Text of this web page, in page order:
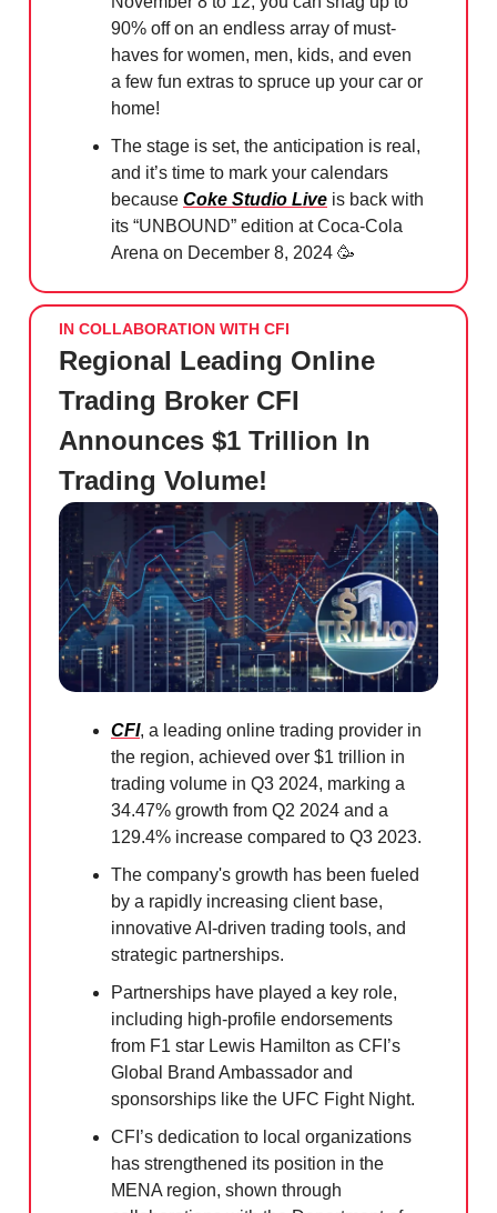
90% off on an endless array of must-
haves for women, men, kids, and even
a few fun extras to spruce up your car or
home!
The stage is set, the anticipation is real,
and it’s time to mark your calendars
because Coke Studio Live is back with
its “UNBOUND” edition at Coca-Cola
Arena on December 8, 2024 🥳
IN COLLABORATION WITH CFI
Regional Leading Online
Trading Broker CFI
Announces $1 Trillion In
Trading Volume!
CFI, a leading online trading provider in
the region, achieved over $1 trillion in
trading volume in Q3 2024, marking a
34.47% growth from Q2 2024 and a
129.4% increase compared to Q3 2023.
The company's growth has been fueled
by a rapidly increasing client base,
innovative AI-driven trading tools, and
strategic partnerships.
Partnerships have played a key role,
including high-profile endorsements
from F1 star Lewis Hamilton as CFI’s
Global Brand Ambassador and
sponsorships like the UFC Fight Night.
CFI’s dedication to local organizations
has strengthened its position in the
MENA region, shown through